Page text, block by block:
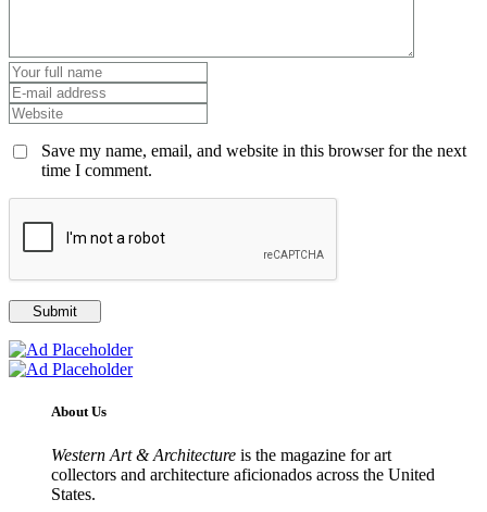
Save my name, email, and website in this browser for the next
time I comment.
About Us
Western Art & Architectureis the magazine for art
collectors and architecture aficionados across the United
States.